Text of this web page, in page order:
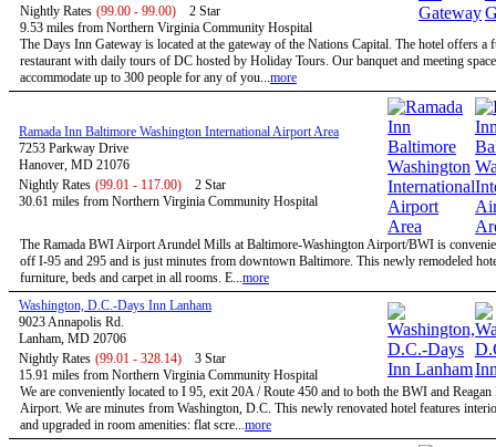
Nightly Rates (99.00 - 99.00)
2 Star
9.53 miles from Northern Virginia Community Hospital
The Days Inn Gateway is located at the gateway of the Nations Capital. The hotel offers a
restaurant with daily tours of DC hosted by Holiday Tours. Our banquet and meeting
accommodate up to 300 people for any of you...more
Ramada Inn Baltimore Washington International Airport Area
7253 Parkway Drive
Hanover, MD 21076
Nightly Rates (99.01 - 117.00)
2 Star
30.61 miles from Northern Virginia Community Hospital
The Ramada BWI Airport Arundel Mills at Baltimore-Washington Airport/BWI is
off I-95 and 295 and is just minutes from downtown Baltimore. This newly remodeled
furniture, beds and carpet in all rooms. E...more
Washington, D.C.-Days Inn Lanham
9023 Annapolis Rd.
Lanham, MD 20706
Nightly Rates (99.01 - 328.14)
3 Star
15.91 miles from Northern Virginia Community Hospital
We are conveniently located to I 95, exit 20A / Route 450 and to both the BWI and Reagan
Airport. We are minutes from Washington, D.C. This newly renovated hotel features
and upgraded in room amenities: flat scre...more